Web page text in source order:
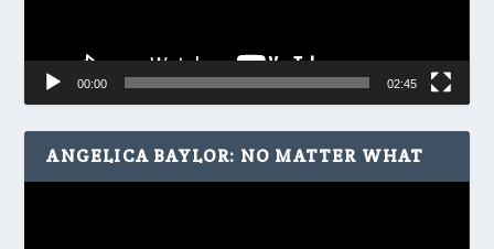
00:00 02:45
ANGELICA BAYLOR: NO MATTER WHAT